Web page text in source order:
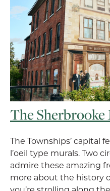
The
The Townships’ capital
l’oeil type murals. Two
admire these amazing
more about the history